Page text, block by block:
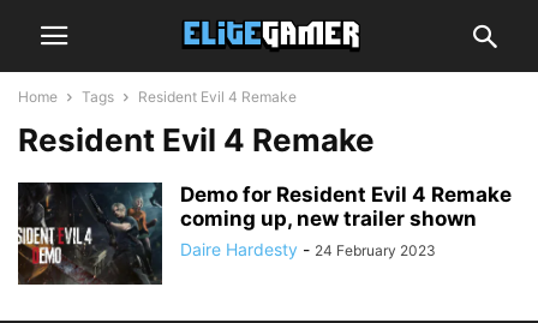
Home Tags Resident Evil 4 Remake
Resident Evil 4 Remake
Demo for Resident Evil 4 Remake
coming up, new trailer shown
Daire Hardesty - 24 February 2023